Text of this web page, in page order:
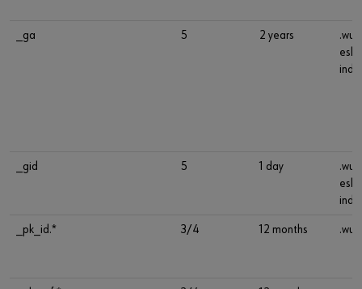
_ga 5 2 years
_gid 5 1 day
_pk_id.* 3/4 12 months